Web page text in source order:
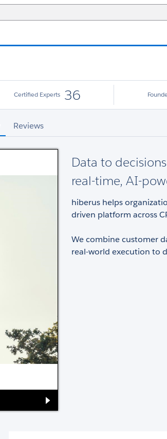
Certified Experts 36
Reviews
Data to
real-time, AI-
hiberus helps
driven platform across
We combine customer
real-world execution to